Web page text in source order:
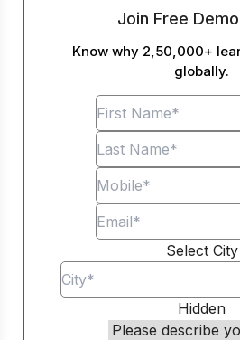
Join Free
Know why 2,50,000+
globally.
Select City
Hidden